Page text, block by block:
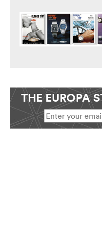
THE EUROPA